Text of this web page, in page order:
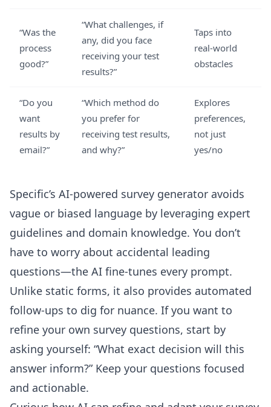
“Was the
process
good?”
“What challenges, if
any, did you face
receiving your test
results?”
Taps into
real-world
obstacles
“Do you
want
results by
email?”
“Which method do
you prefer for
receiving test results,
and why?”
Explores
preferences,
not just
yes/no
Specific’s AI-powered survey generator avoids
vague or biased language by leveraging expert
guidelines and domain knowledge. You don’t
have to worry about accidental leading
questions—the AI fine-tunes every prompt.
Unlike static forms, it also provides automated
follow-ups to dig for nuance. If you want to
refine your own survey questions, start by
asking yourself: “What exact decision will this
answer inform?” Keep your questions focused
and actionable.